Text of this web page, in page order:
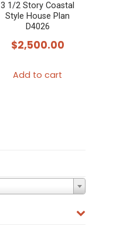
3 1/2 Story Coastal
Style House Plan
D4026
$2,500.00
Add to cart